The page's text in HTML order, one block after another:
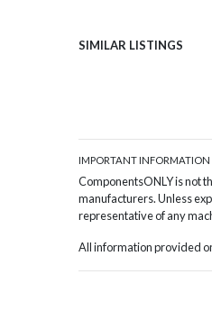
SIMILAR LISTINGS
IMPORTANT INFORMATION
ComponentsONLY is not
manufacturers. Unless
representative of any
All information provided